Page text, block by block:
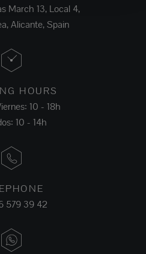
March 13, Local 4,
Alicante, Spain
HOURS
10 - 18h
10 - 14h
579 39 42